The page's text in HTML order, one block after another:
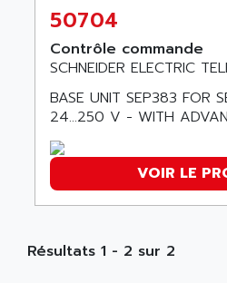
HMI
SIMATIC HMI
SIMATIC OPERATOR
OPERATOR PANEL
APRIL 7000
SMC50
SMC600
ABL
ABL SURSUM
ABLE SYSTEMS
ABLIC
ABOUTBATTERIE
ABS COMPUTERS
ABS SYSTEM
ABUS
50704
Contrôle commande
SCHNEIDER ELECTRIC
BASE UNIT SEP383 FOR
24…250 V - WITH
VOIR LE
Résultats 1 - 2 sur 2